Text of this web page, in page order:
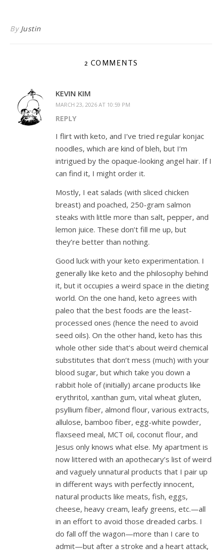
By Justin
2 COMMENTS
KEVIN KIM
MARCH 23, 2026 AT 10:59 PM
REPLY
I flirt with keto, and I’ve tried regular konjac
noodles, which are kind of bleh, but I’m
intrigued by the opaque-looking angel hair. If I
can find it, I might order it.
Mostly, I eat salads (with sliced chicken
breast) and poached, 250-gram salmon
steaks with little more than salt, pepper, and
lemon juice. These don’t fill me up, but
they’re better than nothing.
Good luck with your keto experimentation. I
generally like keto and the philosophy behind
it, but it occupies a weird space in the dieting
world. On the one hand, keto agrees with
paleo that the best foods are the least-
processed ones (hence the need to avoid
seed oils). On the other hand, keto has this
whole other side that’s about weird chemical
substitutes that don’t mess (much) with your
blood sugar, but which take you down a
rabbit hole of (initially) arcane products like
erythritol, xanthan gum, vital wheat gluten,
psyllium fiber, almond flour, various extracts,
allulose, bamboo fiber, egg-white powder,
flaxseed meal, MCT oil, coconut flour, and
Jesus only knows what else. My apartment is
now littered with an apothecary’s list of weird
and vaguely unnatural products that I pair up
in different ways with perfectly innocent,
natural products like meats, fish, eggs,
cheese, heavy cream, leafy greens, etc.—all
in an effort to avoid those dreaded carbs. I
do fall off the wagon—more than I care to
admit—but after a stroke and a heart attack,